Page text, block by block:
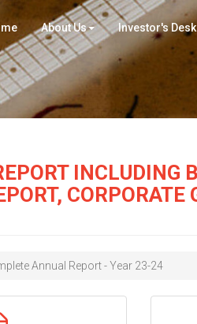
About Us Investor's Desk
INCLUDING
CORPORATE
Annual Report - Year 23-24